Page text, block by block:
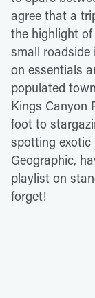
agree that a
the highlight
small
on essentials
populated
Kings Canyon
foot to
spotting
Geographic,
playlist on
forget!